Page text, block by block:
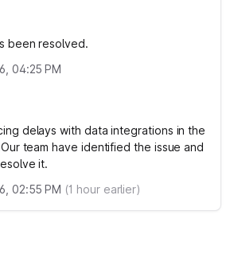
been resolved.
04:25 PM
delays with data integrations in the
team have identified the issue and
it.
02:55 PM (1 hour earlier)